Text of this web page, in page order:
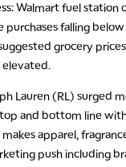
Walmart fuel station
purchases falling
grocery
elevated.
Lauren (RL) surged
and bottom line with
apparel,
push including